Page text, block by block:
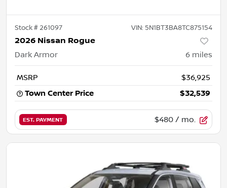
Stock #261097 VIN: 5N1BT3BA8TC875154
2026 Nissan Rogue
Dark Armor 6 miles
MSRP
$36,925
Town Center Price
$32,539
EST. PAYMENT $480 / mo.